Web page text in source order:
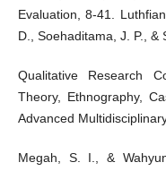
Evaluation, 8-41.
D., Soehaditama, J. P., &
Qualitative Research
Theory, Ethnography,
Advanced
Megah, S. I., &